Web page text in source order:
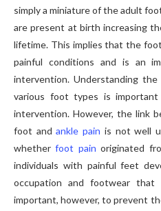
simply a miniature of the adult
are present at birth increasing
lifetime. This implies that the
painful conditions and is an
intervention. Understanding
various foot types is
intervention. However, the link
foot andankle pain is not well
whetherfoot pain originated
individuals with painful feet
occupation and footwear
important, however, to prevent